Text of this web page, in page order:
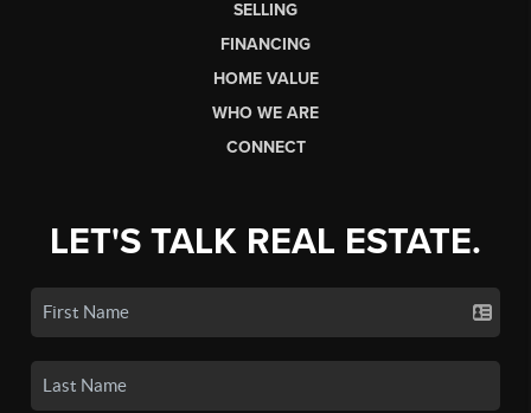
SELLING
FINANCING
HOME VALUE
WHO WE ARE
CONNECT
LET'S TALK REAL ESTATE.